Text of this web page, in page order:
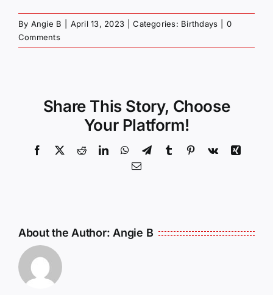
By Angie B April 13, 2023 Categories: Birthdays
0
Comments
Share This Story, Choose
Your Platform!
Facebook
X RedditLinkedInWhatsApp
TelegramTumblr Pinterest
Vk
Xing
Email
About the Author:Angie B